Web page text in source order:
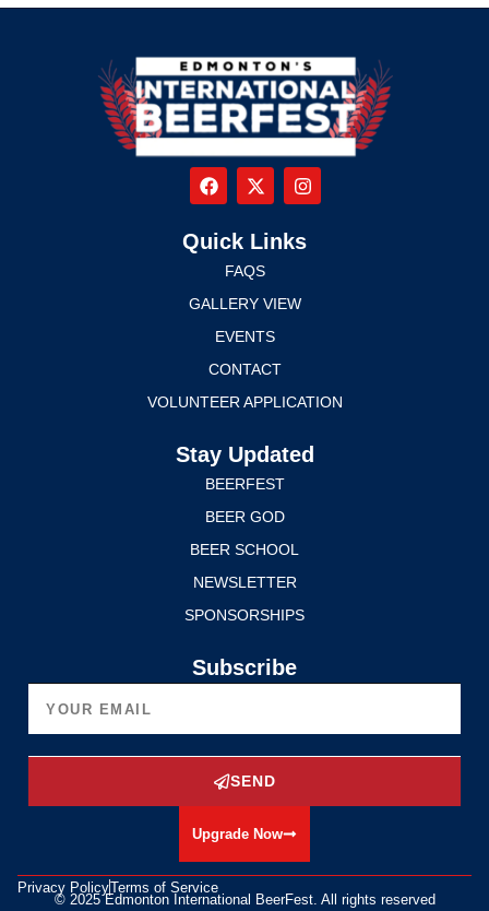
Quick Links
FAQS
GALLERY VIEW
EVENTS
CONTACT
VOLUNTEER APPLICATION
Stay Updated
BEERFEST
BEER GOD
BEER SCHOOL
NEWSLETTER
SPONSORSHIPS
Subscribe
SEND
Upgrade Now
Privacy PolicyTerms of Service
© 2025 Edmonton International BeerFest. All rights reserved